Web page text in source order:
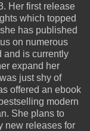
Her first release
which topped
has published
on numerous
and is currently
expand her
just shy of
offered an ebook
modern
She plans to
new releases for